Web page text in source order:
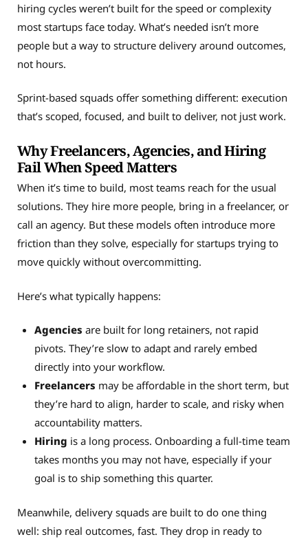
hiring cycles weren’t built for the speed or complexity
most startups face today. What’s needed isn’t more
people but a way to structure delivery around outcomes,
not hours.
Sprint-based squads offer something different: execution
that’s scoped, focused, and built to deliver, not just work.
Why Freelancers, Agencies, and Hiring
Fail When Speed Matters
When it’s time to build, most teams reach for the usual
solutions. They hire more people, bring in a freelancer, or
call an agency. But these models often introduce more
friction than they solve, especially for startups trying to
move quickly without overcommitting.
Here’s what typically happens:
Agencies are built for long retainers, not rapid
pivots. They’re slow to adapt and rarely embed
directly into your workflow.
Freelancers may be affordable in the short term, but
they’re hard to align, harder to scale, and risky when
accountability matters.
Hiring is a long process. Onboarding a full-time team
takes months you may not have, especially if your
goal is to ship something this quarter.
Meanwhile, delivery squads are built to do one thing
well: ship real outcomes, fast. They drop in ready to